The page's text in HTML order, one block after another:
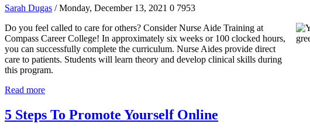
Sarah Dugas / Monday, December 13, 2021 0 7953
Do you feel called to care for others? Consider Nurse Aide Training at
Compass Career College! In approximately six weeks or 100 clocked hours,
you can successfully complete the curriculum. Nurse Aides provide direct
care to patients. Students will learn theory and develop clinical skills during
this program.
Read more
5 Steps To Promote Yourself Online